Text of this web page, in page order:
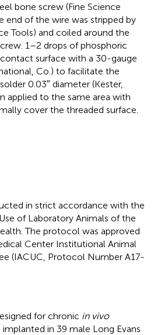
bone screw (Fine Science
end of the wire was stripped by
Tools) and coiled around the
1–2 drops of phosphoric
surface with a 30-gauge
Co.) to facilitate the
0.03″ diameter (Kester,
applied to the same area with
cover the threaded surface.
in strict accordance with the
of Laboratory Animals of the
The protocol was approved
Center Institutional Animal
(IACUC, Protocol Number A17-
for chronic in vivo
in 39 male Long Evans